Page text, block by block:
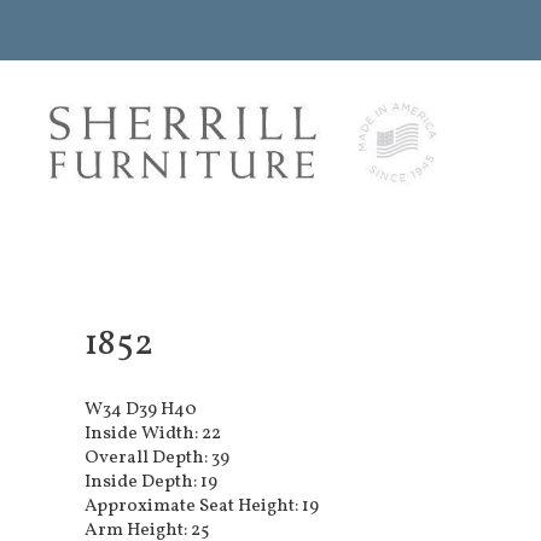
1852
W34 D39 H40
Inside Width: 22
Overall Depth: 39
Inside Depth: 19
Approximate Seat Height: 19
Arm Height: 25